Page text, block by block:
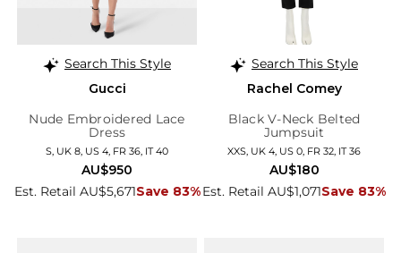
Search This Style
Gucci
Nude Embroidered Lace
Dress
S, UK 8, US 4, FR 36, IT 40
Est. Retail AU$5,671Save 83%
AU$950
Search This Style
Rachel Comey
Black V-Neck Belted
Jumpsuit
XXS, UK 4, US 0, FR 32, IT 36
Est. Retail AU$1,071Save 83%
AU$180